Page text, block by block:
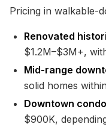
Pricing in walkable-
Renovated
$1.2M–$3M+,
Mid-range
solid homes
Downtown
$900K,